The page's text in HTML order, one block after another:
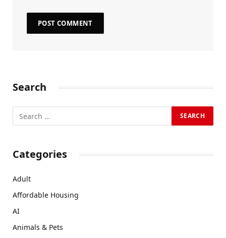
Search
Categories
Adult
Affordable Housing
AI
Animals & Pets